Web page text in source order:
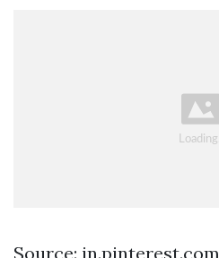
Source: in.pinterest.com